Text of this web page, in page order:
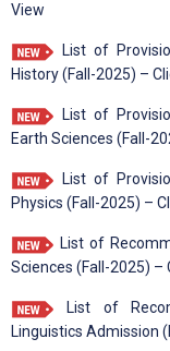
View
List of
History (Fall-2025) –
List of
Earth Sciences (Fall-
List of
Physics (Fall-2025) –
List of
Sciences (Fall-2025) –
List of
Linguistics Admission